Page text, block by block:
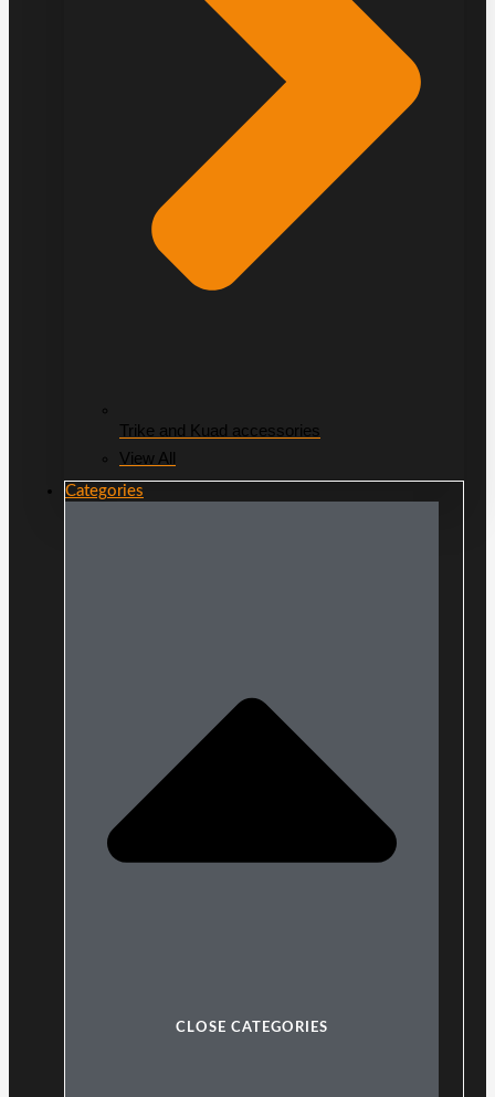
Trike and Kuad accessories
View All
Categories
CLOSE CATEGORIES